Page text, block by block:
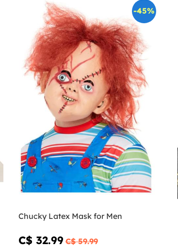
-45%
Chucky Latex Mask for Men
C$ 32.99 C$ 59.99